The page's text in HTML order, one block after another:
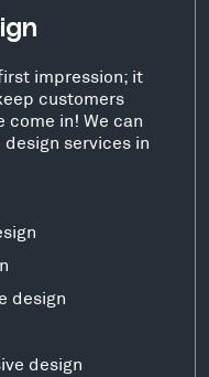
impression; it
customers
come in! We can
services in
design
design